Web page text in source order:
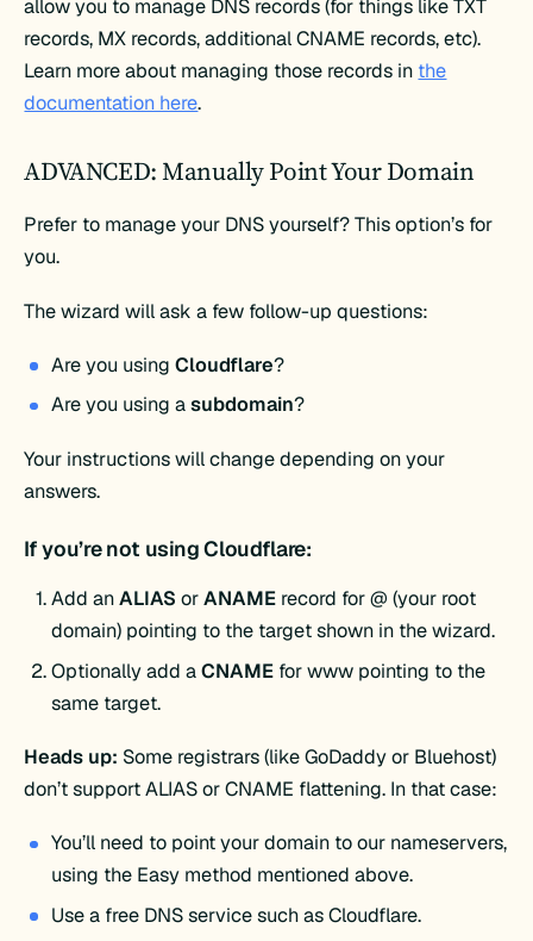
allow you to manage DNS records (for things like TXT
records, MX records, additional CNAME records, etc).
Learn more about managing those records in the
documentation here.
ADVANCED: Manually Point Your Domain
Prefer to manage your DNS yourself? This option’s for
you.
The wizard will ask a few follow-up questions:
Are you using Cloudflare?
Are you using asubdomain?
Your instructions will change depending on your
answers.
If you’re not using Cloudflare:
Add anALIAS orANAMErecord for @ (your root
domain) pointing to the target shown in the wizard.
Optionally add aCNAMEfor www pointing to the
same target.
Heads up: Some registrars (like GoDaddy or Bluehost)
don’t support ALIAS or CNAME flattening. In that case:
You’ll need to point your domain to our nameservers,
using the Easy method mentioned above.
Use a free DNS service such as Cloudflare.